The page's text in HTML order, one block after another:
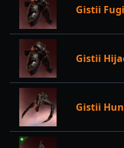
Gistii
Gistii
Gistii